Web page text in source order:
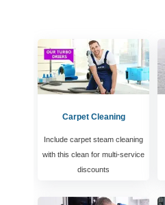
Carpet Cleaning
Include carpet steam cleaning
with this clean for multi-service
discounts